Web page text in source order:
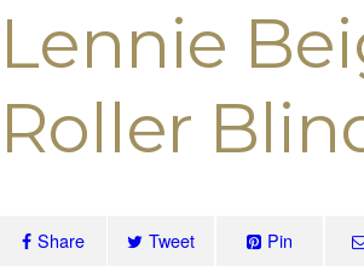
Lennie
Roller
Share Tweet Pin